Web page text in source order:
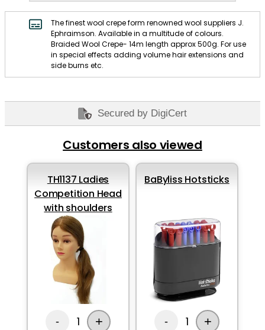
The finest wool crepe form renowned wool suppliers J.
Ephraimson. Available in a multitude of colours.
Braided Wool Crepe- 14m length approx 500g. For use
in special effects adding volume hair extensions and
side burns etc.
Secured by DigiCert
Customers also viewed
TH1137 Ladies
Competition Head
with shoulders
- 1 +
BaByliss Hotsticks
- 1 +